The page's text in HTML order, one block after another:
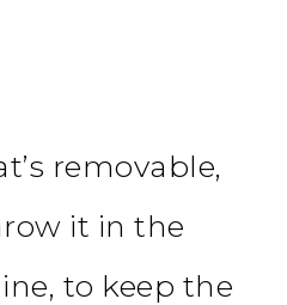
removable,
it in the
to keep the